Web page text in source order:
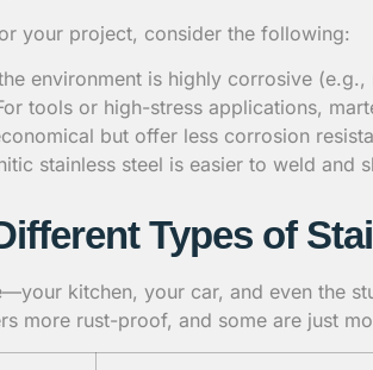
your project, consider the following:
environment is highly corrosive
tools or high-stress applications,
but offer less corrosion
stainless steel is easier to weld and
Types of
kitchen, your car, and even the
more rust-proof, and some are just